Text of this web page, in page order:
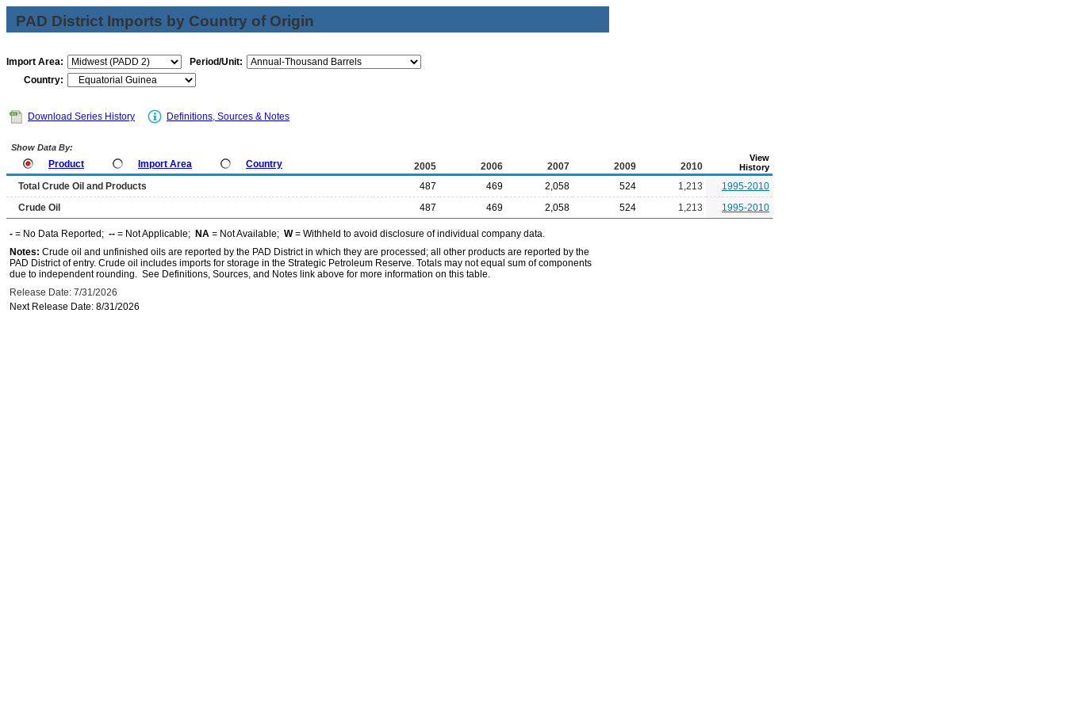
PAD District Imports by Country of Origin
Import Area:
Period/Unit:
Country:
Download Series History Definitions, Sources & Notes
Show Data By:
Product Import Area Country 2005 2006 2007 2009 2010
View
History
Total Crude Oil and Products 487 469 2,058 524 1,213
1995-2010
Crude Oil
487 469 2,058 524 1,213 1995-2010
- = No Data Reported; -- = Not Applicable; NA = Not Available; W= Withheld to avoid disclosure of individual company data.
Notes: Crude oil and unfinished oils are reported by the PAD District in which they are processed; all other products are reported by the
PAD District of entry. Crude oil includes imports for storage in the Strategic Petroleum Reserve. Totals may not equal sum of components
due to independent rounding. See Definitions, Sources, and Notes link above for more information on this table.
Release Date: 7/31/2026
Next Release Date: 8/31/2026